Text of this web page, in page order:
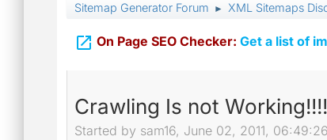
Sitemap Generator Forum ► XML Sitemaps
 On Page SEO Checker: Get a list of
Crawling Is not
Started by sam16, June 02, 2011,